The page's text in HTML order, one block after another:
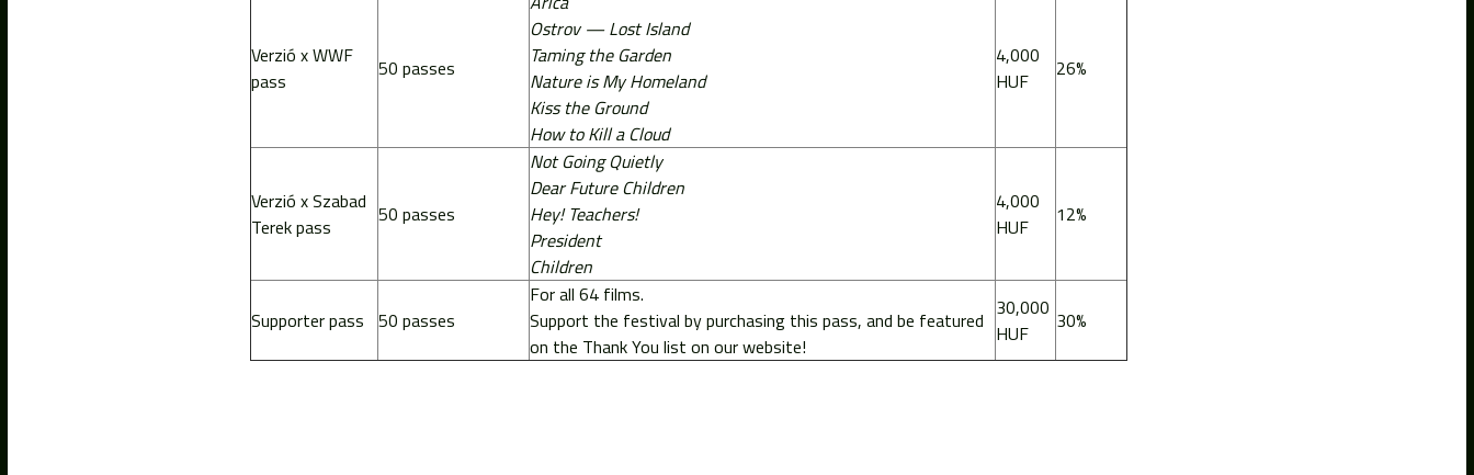
Verzió x WWF
pass
50 passes
Ostrov — Lost Island
Taming the Garden
Nature is My Homeland
Kiss the Ground
How to Kill a Cloud
4,000
HUF
26%
Verzió x Szabad
Terek pass
50 passes
Not Going Quietly
Dear Future Children
Hey! Teachers!
President
Children
4,000
HUF
12%
Supporter pass 50 passes
For all 64 films.
Support the festival by purchasing this pass, and be featured
on the Thank You list on our website!
30,000
HUF
30%